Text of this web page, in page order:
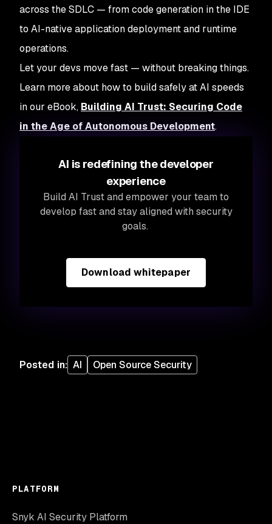
across the SDLC — from code generation in the IDE
to AI-native application deployment and runtime
operations.
Let your devs move fast — without breaking things.
Learn more about how to build safely at AI speeds
in our eBook, Building AI Trust: Securing Code
in the Age of Autonomous Development.
AI is redefining the developer
experience
Build AI Trust and empower your team to
develop fast and stay aligned with security
goals.
Download whitepaper
Posted in: AI Open Source Security
PLATFORM
Snyk AI Security Platform